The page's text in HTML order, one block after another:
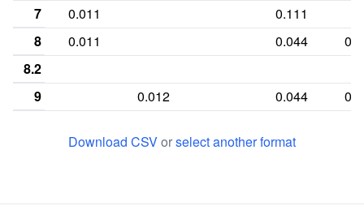
7
0.011
0.111
8
0.011 0.044
8.2
9
0.012 0.044
10.1
Download CSVorselect another format